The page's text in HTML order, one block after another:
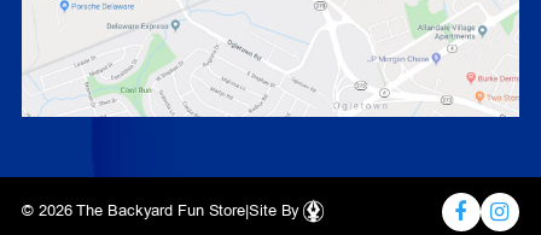
© 2026 The Backyard Fun Store |Site By